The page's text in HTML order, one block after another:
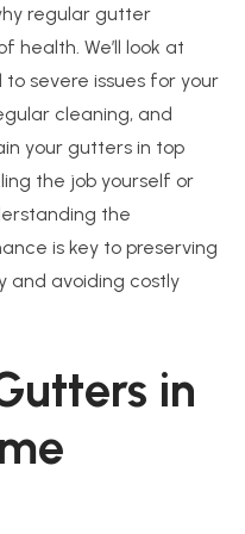
regular gutter
health. We’ll look at
severe issues for your
cleaning, and
your gutters in top
the job yourself or
the
is key to preserving
and avoiding costly
in